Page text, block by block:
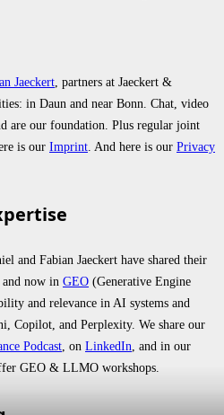
Jaeckert , partners at Jaeckert &
in Daun and near Bonn. Chat, video
are our foundation. Plus regular joint
is our Imprint . And here is our Privacy
and Fabian Jaeckert have shared their
and now in GEO (Generative Engine
and relevance in AI systems and
Copilot, and Perplexity. We share our
Podcast , on LinkedIn , and in our
GEO & LLMO workshops.